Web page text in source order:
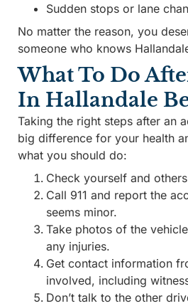
Sudden stops or lane
No matter the reason, you
someone who knows
What To Do
In Hallandale
Taking the right steps after an
big difference for your health
what you should do:
Check yourself and
Call 911 and report the
seems minor.
Take photos of the
any injuries.
Get contact information
involved, including
Don’t talk to the other